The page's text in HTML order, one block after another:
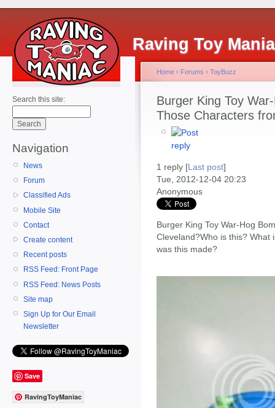
Raving Toy
Search this site:
Navigation
News
Forum
Classified Ads
Mobile Site
Contact
Create content
Recent posts
RSS Feed: Front Page
RSS Feed: News Posts
Site map
Sign Up for Our Email
Newsletter
Save
RavingToyManiac
Home › Forums › ToyBuzz
Burger King Toy
Those Characters
1 reply [Last post]
Tue, 2012-12-04 20:23
Anonymous
Burger King Toy War-Hog
Cleveland?Who is this? What
was this made?